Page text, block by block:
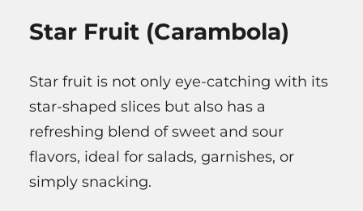
Star Fruit (Carambola)
Star fruit is not only eye-catching with its
star-shaped slices but also has a
refreshing blend of sweet and sour
flavors, ideal for salads, garnishes, or
simply snacking.